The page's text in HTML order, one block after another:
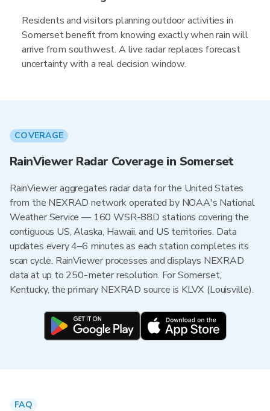
Residents and visitors planning outdoor activities in
Somerset benefit from knowing exactly when rain will
arrive from southwest. A live radar replaces forecast
uncertainty with a real decision window.
COVERAGE
RainViewer Radar Coverage in Somerset
RainViewer aggregates radar data for the United States
from the NEXRAD network operated by NOAA's National
Weather Service — 160 WSR-88D stations covering the
contiguous US, Alaska, Hawaii, and US territories. Data
updates every 4–6 minutes as each station completes its
scan cycle. RainViewer processes and displays NEXRAD
data at up to 250-meter resolution. For Somerset,
Kentucky, the primary NEXRAD source is KLVX (Louisville).
FAQ